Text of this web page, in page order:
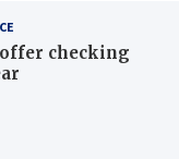
checking